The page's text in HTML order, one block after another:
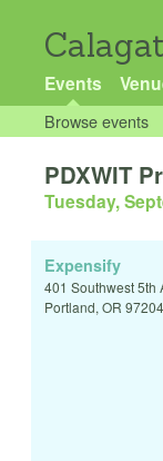
Events
Browse events
PDXWIT
Tuesday,
Expensify
401 Southwest 5th
Portland, OR 97204